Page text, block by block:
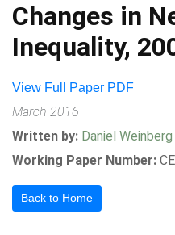
Changes in
Inequality,
View Full Paper PDF
March 2016
Written by: Daniel Weinberg
Working Paper Number:
Back to Home